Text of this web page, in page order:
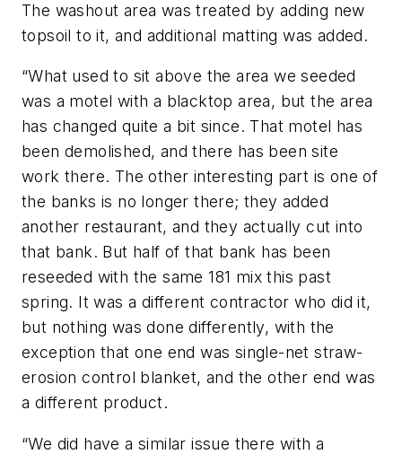
The washout area was treated by adding new
topsoil to it, and additional matting was added.
“What used to sit above the area we seeded
was a motel with a blacktop area, but the area
has changed quite a bit since. That motel has
been demolished, and there has been site
work there. The other interesting part is one of
the banks is no longer there; they added
another restaurant, and they actually cut into
that bank. But half of that bank has been
reseeded with the same 181 mix this past
spring. It was a different contractor who did it,
but nothing was done differently, with the
exception that one end was single-net straw-
erosion control blanket, and the other end was
a different product.
“We did have a similar issue there with a